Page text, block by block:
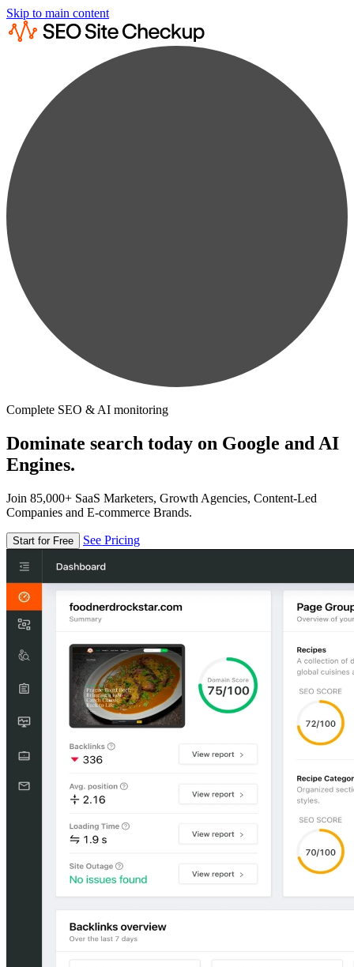
Skip to main content
Complete SEO & AI monitoring
Dominate search today on Google and AI
Engines.
Join 85,000+ SaaS Marketers, Growth Agencies, Content-Led
Companies and E-commerce Brands.
Start for Free See Pricing